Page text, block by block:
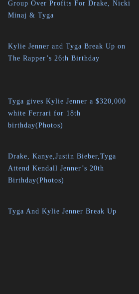
Group Over Profits For Drake, Nicki
Minaj & Tyga
Kylie Jenner and Tyga Break Up on
The Rapper’s 26th Birthday
Tyga gives Kylie Jenner a $320,000
white Ferrari for 18th
birthday(Photos)
Drake, Kanye,Justin Bieber,Tyga
Attend Kendall Jenner’s 20th
Birthday(Photos)
Tyga And Kylie Jenner Break Up